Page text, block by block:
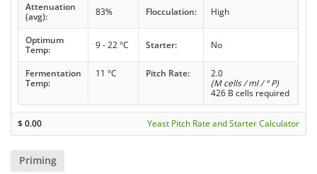
Attenuation
(avg):
83% Flocculation: High
Optimum
Temp:
9 - 22 °C Starter: No
Fermentation
Temp:
11 °C Pitch Rate:
2.0
(M cells / ml / ° P)
426 B cells required
$0.00 Yeast Pitch Rate and Starter Calculator
Priming